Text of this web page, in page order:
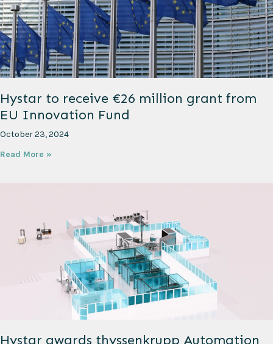
Hystar to receive €26 million grant from
EU Innovation Fund
October 23, 2024
Read More »
Hystar awards thyssenkrupp Automation